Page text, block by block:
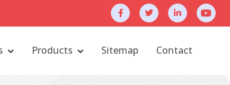
Products Sitemap Contact